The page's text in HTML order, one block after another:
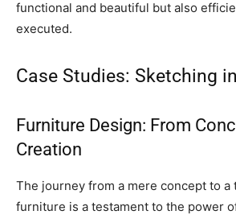
functional and beautiful but also
executed.
Case Studies: Sketching
Furniture Design: From
Creation
The journey from a mere concept to a
furniture is a testament to the power